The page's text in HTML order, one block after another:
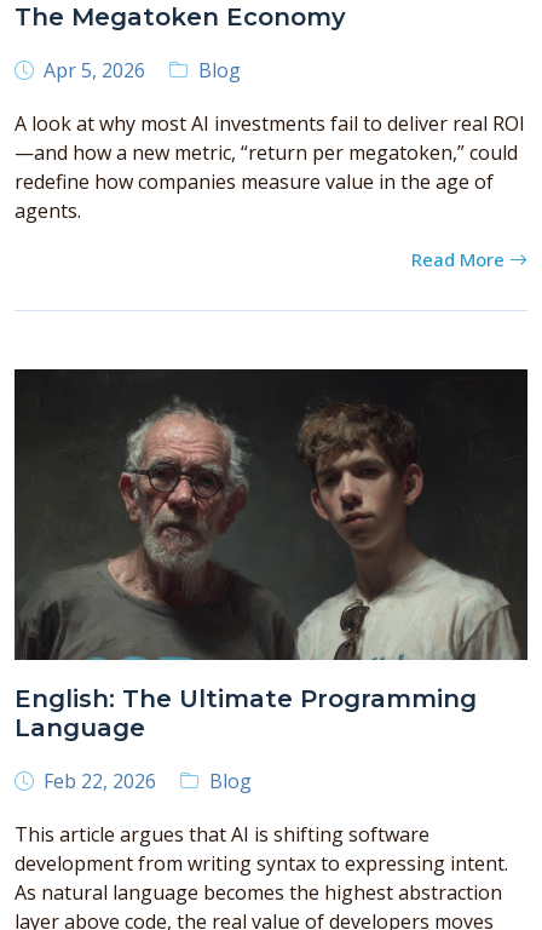
The Megatoken Economy
Apr 5, 2026
Blog
A look at why most AI investments fail to deliver real ROI
—and how a new metric, “return per megatoken,” could
redefine how companies measure value in the age of
agents.
Read More
English: The Ultimate Programming
Language
Feb 22, 2026
Blog
This article argues that AI is shifting software
development from writing syntax to expressing intent.
As natural language becomes the highest abstraction
layer above code, the real value of developers moves